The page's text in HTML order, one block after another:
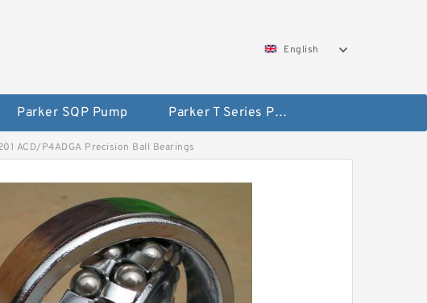
English
Parker SQP Pump Parker T Series Pump
ACD/P4ADGA Precision Ball Bearings